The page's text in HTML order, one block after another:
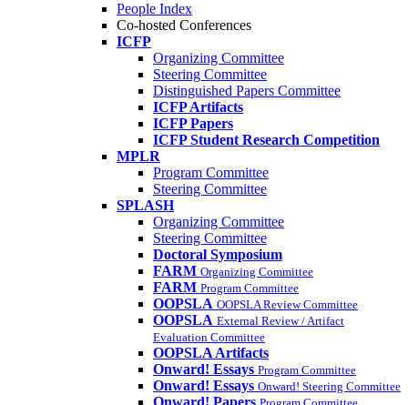
People Index
Co-hosted Conferences
ICFP
Organizing Committee
Steering Committee
Distinguished Papers Committee
ICFP Artifacts
ICFP Papers
ICFP Student Research Competition
MPLR
Program Committee
Steering Committee
SPLASH
Organizing Committee
Steering Committee
Doctoral Symposium
FARM Organizing Committee
FARM Program Committee
OOPSLA OOPSLA Review Committee
OOPSLA External Review / Artifact
Evaluation Committee
OOPSLA Artifacts
Onward! Essays Program Committee
Onward! Essays Onward! Steering Committee